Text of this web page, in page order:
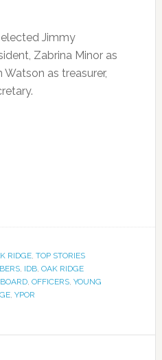
elected Jimmy
Zabrina Minor as
as treasurer,
RIDGE, TOP STORIES
, IDB, OAK RIDGE
, OFFICERS, YOUNG
, YPOR